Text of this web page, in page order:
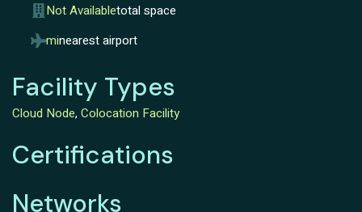
Not Availabletotal space
minearest airport
Facility Types
Cloud Node, Colocation Facility
Certifications
Networks